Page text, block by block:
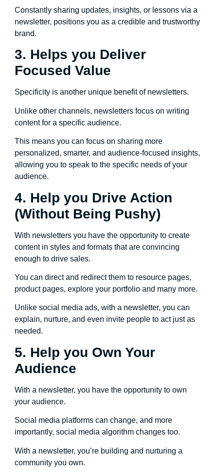
Constantly sharing updates, insights, or lessons via a
newsletter, positions you as a credible and trustworthy
brand.
3. Helps you Deliver
Focused Value
Specificity is another unique benefit of newsletters.
Unlike other channels, newsletters focus on writing
content for a specific audience.
This means you can focus on sharing more
personalized, smarter, and audience-focused insights,
allowing you to speak to the specific needs of your
audience.
4. Help you Drive Action
(Without Being Pushy)
With newsletters you have the opportunity to create
content in styles and formats that are convincing
enough to drive sales.
You can direct and redirect them to resource pages,
product pages, explore your portfolio and many more.
Unlike social media ads, with a newsletter, you can
explain, nurture, and even invite people to act just as
needed.
5. Help you Own Your
Audience
With a newsletter, you have the opportunity to own
your audience.
Social media platforms can change, and more
importantly, social media algorithm changes too.
With a newsletter, you’re building and nurturing a
community you own.